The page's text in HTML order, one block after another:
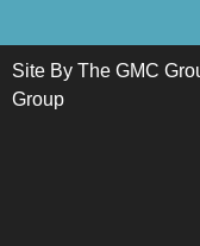
Site By The GMC
Group